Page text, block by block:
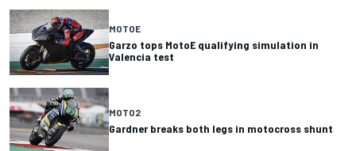
MOTOE
Garzo tops MotoE qualifying simulation in
Valencia test
MOTO2
Gardner breaks both legs in motocross shunt